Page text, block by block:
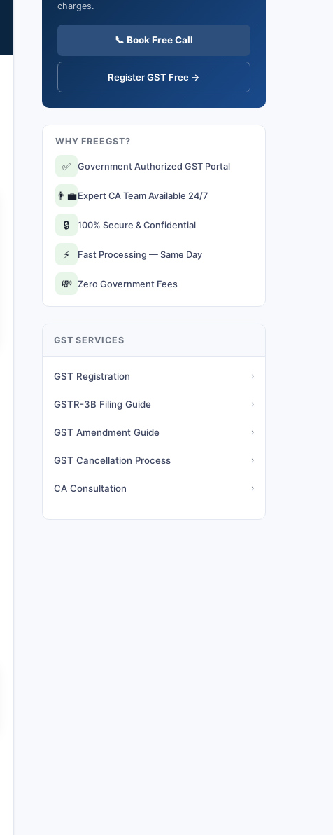
charges.
📞 Book Free Call
Register GST Free →
WHY FREEGST?
✅ Government Authorized GST Portal
👨‍💼Expert CA Team Available 24/7
🔒 100% Secure & Confidential
⚡ Fast Processing — Same Day
💸 Zero Government Fees
GST SERVICES
GST Registration ›
GSTR-3B Filing Guide ›
GST Amendment Guide ›
GST Cancellation Process ›
CA Consultation ›